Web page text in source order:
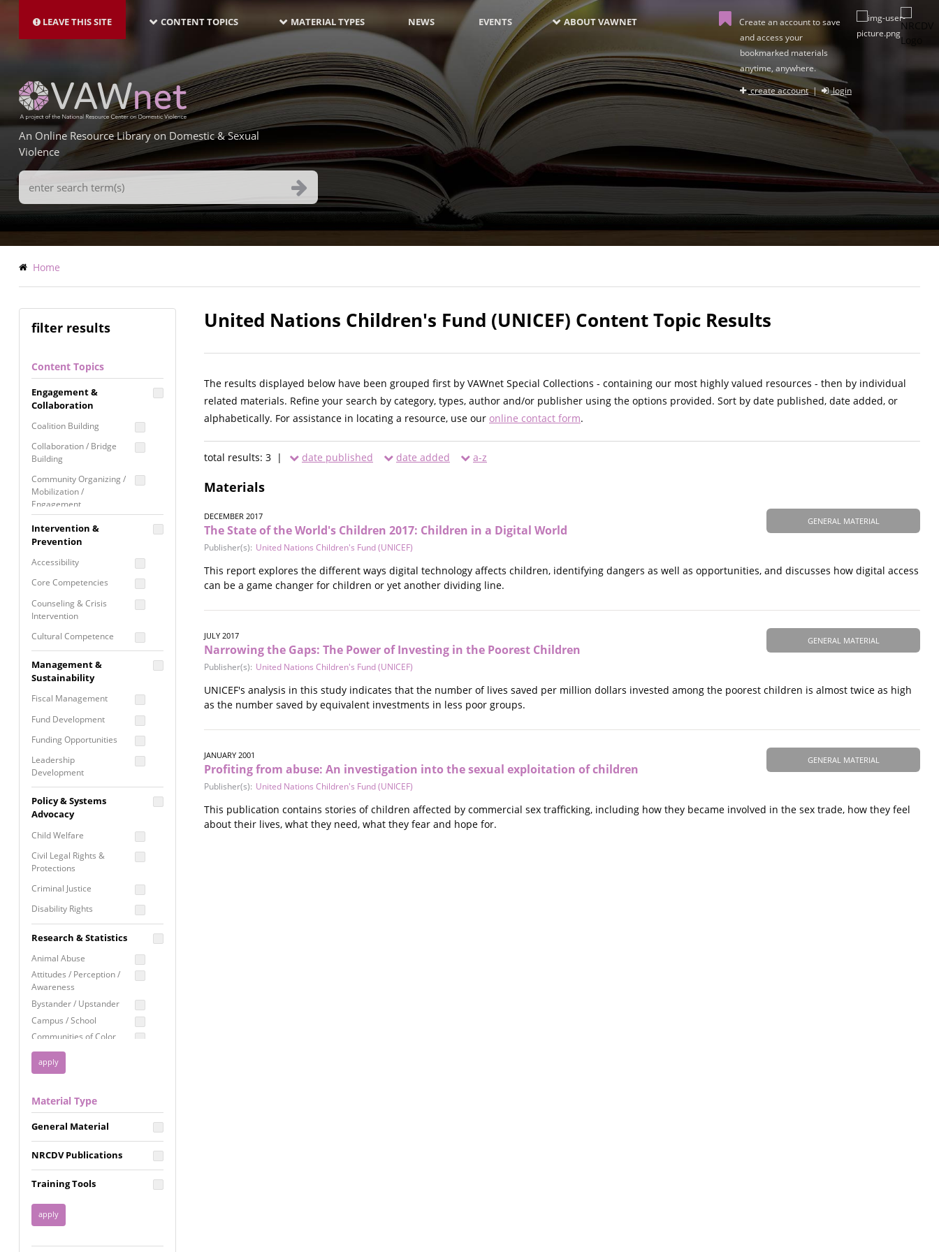
main
LEAVE THIS SITE NAVIGATION-
LATEST
CONTENT TOPICS MATERIAL TYPES NEWS EVENTS ABOUT VAWNET
Create an account to save
and access your
bookmarked materials
anytime, anywhere.
create account| login
An Online Resource Library on Domestic & Sexual
Violence
Search
Terms
Breadcrumb
Home
filter results
Content Topics
Engagement &
Collaboration
Coalition Building
Collaboration / Bridge
Building
Community Organizing /
Mobilization /
Engagement
Coordinated Community
Response
Media Advocacy /
Movement Building
Raising Awareness
Intervention &
Prevention
Accessibility
Core Competencies
Counseling & Crisis
Intervention
Cultural Competence
Building
Programming
Prevention
Programming
Program Evaluation
Residential / Shelter
Services
Screening &
Assessment
Self Care / Vicarious
Trauma
Trauma Informed
Approach
Management &
Sustainability
Fiscal Management
Fund Development
Funding Opportunities
Leadership
Development
Proposal Writing
Staff Development
Policy & Systems
Advocacy
Child Welfare
Civil Legal Rights &
Protections
Criminal Justice
Disability Rights
Employment Rights
Healthcare
Immigration /
Resettlement
Privacy & Confidentiality
Racial Justice
Reproductive Justice
Research & Statistics
Animal Abuse
Attitudes / Perception /
Awareness
Bystander / Upstander
Campus / School
Communities of Color
Disability
Disaster
FGM / Honor Killings /
Forced Marriage / Acid
Attacks
Gender
Health / Public Health
Housing &
Homelessness
Material Type
General Material
NRCDV Publications
Training Tools
United Nations Children's Fund (UNICEF) Content Topic Results
The results displayed below have been grouped first by VAWnet Special Collections - containing our most highly valued resources - then by individual
related materials. Refine your search by category, types, author and/or publisher using the options provided. Sort by date published, date added, or
alphabetically. For assistance in locating a resource, use our online contact form.
total results: 3 | date published date added a-z
Materials
GENERAL MATERIAL
DECEMBER 2017
The State of the World's Children 2017: Children in a Digital World
Publisher(s): United Nations Children's Fund (UNICEF)
This report explores the different ways digital technology affects children, identifying dangers as well as opportunities, and discusses how digital access
can be a game changer for children or yet another dividing line.
GENERAL MATERIAL
JULY 2017
Narrowing the Gaps: The Power of Investing in the Poorest Children
Publisher(s): United Nations Children's Fund (UNICEF)
UNICEF's analysis in this study indicates that the number of lives saved per million dollars invested among the poorest children is almost twice as high
as the number saved by equivalent investments in less poor groups.
GENERAL MATERIAL
JANUARY 2001
Profiting from abuse: An investigation into the sexual exploitation of children
Publisher(s): United Nations Children's Fund (UNICEF)
This publication contains stories of children affected by commercial sex trafficking, including how they became involved in the sex trade, how they feel
about their lives, what they need, what they fear and hope for.